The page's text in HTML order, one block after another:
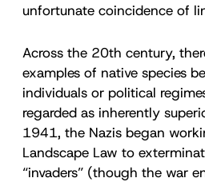
unfortunate coincidence of
Across the 20th century,
examples of native species
individuals or political
regarded as inherently
1941, the Nazis began
Landscape Law to
“invaders” (though the war